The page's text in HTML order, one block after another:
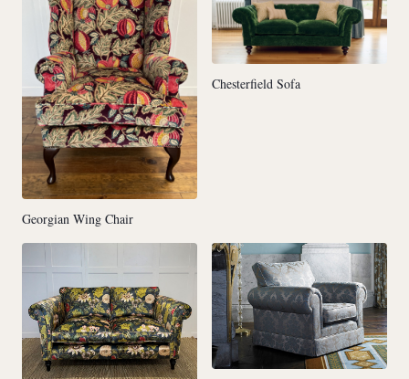
Georgian Wing Chair
Chesterfield Sofa